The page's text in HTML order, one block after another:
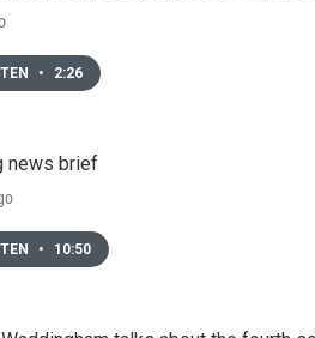
• 2:26
news brief
• 10:50